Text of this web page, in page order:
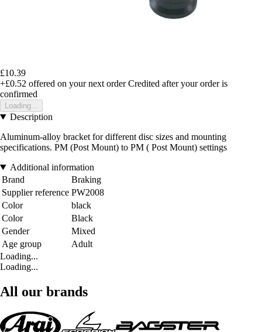
£10.39
+£0.52 offered on your next order Credited after your order is
confirmed
Loading...
Description
Aluminum-alloy bracket for different disc sizes and mounting
specifications. PM (Post Mount) to PM ( Post Mount) settings
Additional information
Brand
Braking
Supplier reference PW2008
Color
black
Color
Black
Gender
Mixed
Age group
Adult
Loading...
Loading...
All our brands